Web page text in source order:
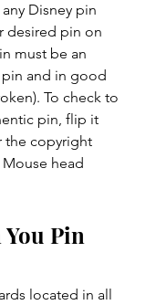
Disney pin
desired pin on
must be an
and in good
To check to
pin, flip it
the copyright
head
Pin
located in all